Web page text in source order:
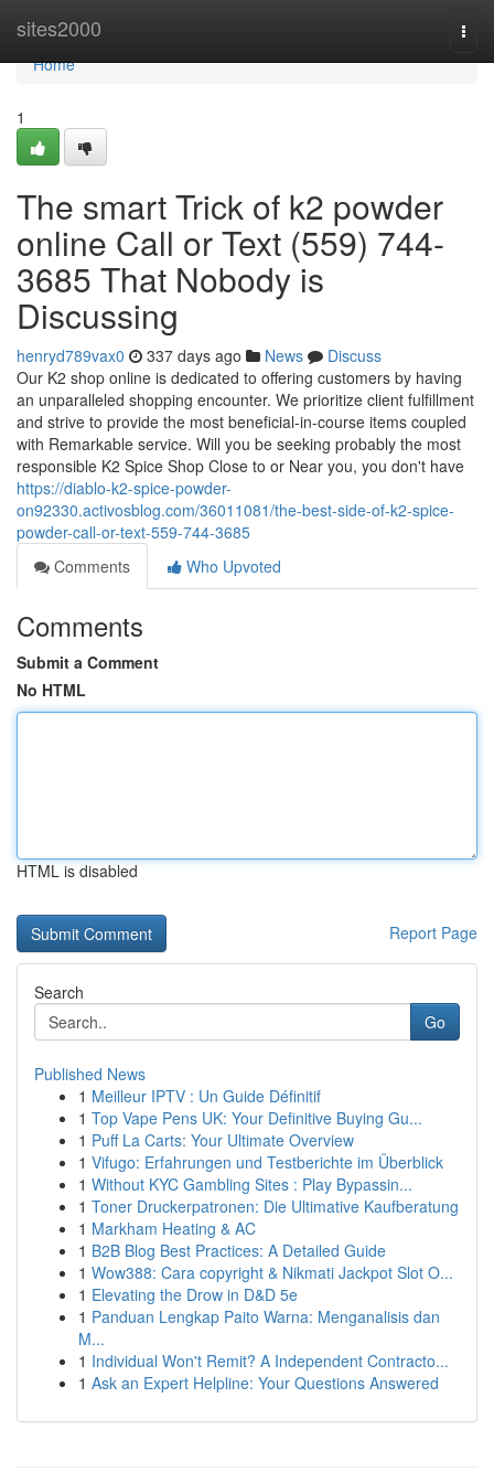
sites2000
Home
Home
1
The smart Trick of k2 powder
online Call or Text (559) 744-
3685 That Nobody is
Discussing
henryd789vax0 337 days ago News
Discuss
Our K2 shop online is dedicated to offering customers by having
an unparalleled shopping encounter. We prioritize client fulfillment
and strive to provide the most beneficial-in-course items coupled
with Remarkable service. Will you be seeking probably the most
responsible K2 Spice Shop Close to or Near you, you don't have
https://diablo-k2-spice-powder-
on92330.activosblog.com/36011081/the-best-side-of-k2-spice-
powder-call-or-text-559-744-3685
Comments
Who Upvoted
Comments
Submit a Comment
No HTML
HTML is disabled
Report Page
Search
Go
Published News
1 Meilleur IPTV : Un Guide Définitif
1 Top Vape Pens UK: Your Definitive Buying Gu...
1 Puff La Carts: Your Ultimate Overview
1 Vifugo: Erfahrungen und Testberichte im Überblick
1 Without KYC Gambling Sites : Play Bypassin...
1 Toner Druckerpatronen: Die Ultimative Kaufberatung
1 Markham Heating & AC
1 B2B Blog Best Practices: A Detailed Guide
1 Wow388: Cara copyright & Nikmati Jackpot Slot O...
1 Elevating the Drow in D&D 5e
1 Panduan Lengkap Paito Warna: Menganalisis dan
M...
1 Individual Won't Remit? A Independent Contracto...
1 Ask an Expert Helpline: Your Questions Answered